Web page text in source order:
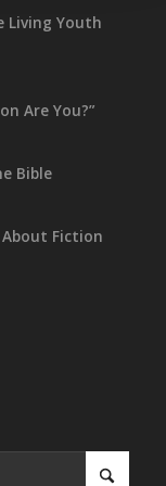
Living Youth
Are You?”
Bible
Fiction